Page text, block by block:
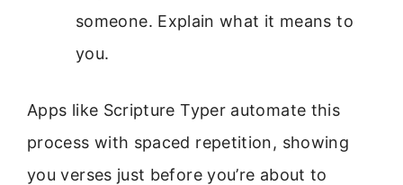
someone. Explain what it means to
you.
Apps like Scripture Typer automate this
process with spaced repetition, showing
you verses just before you’re about to